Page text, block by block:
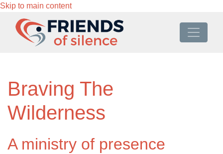
Skip to main content
Braving The
Wilderness
A ministry of presence